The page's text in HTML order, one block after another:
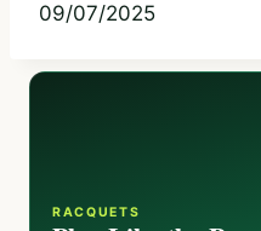
09/07/2025
RACQUETS